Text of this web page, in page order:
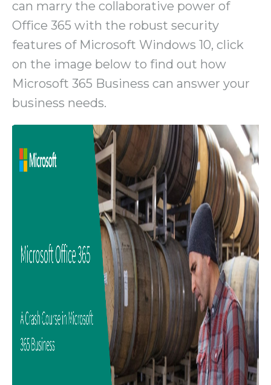
can marry the collaborative power of
Office 365 with the robust security
features of Microsoft Windows 10, click
on the image below to find out how
Microsoft 365 Business can answer your
business needs.